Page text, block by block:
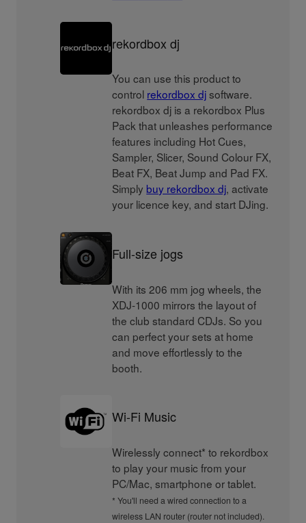
rekordbox dj
You can use this product to
control rekordbox dj software.
rekordbox dj is a rekordbox Plus
Pack that unleashes performance
features including Hot Cues,
Sampler, Slicer, Sound Colour FX,
Beat FX, Beat Jump and Pad FX.
Simply buy rekordbox dj, activate
your licence key, and start DJing.
Full-size jogs
With its 206 mm jog wheels, the
XDJ-1000 mirrors the layout of
the club standard CDJs. So you
can perfect your sets at home
and move effortlessly to the
booth.
Wi-Fi Music
Wirelessly connect* to rekordbox
to play your music from your
PC/Mac, smartphone or tablet.
* You'll need a wired connection to a
wireless LAN router (router not included).